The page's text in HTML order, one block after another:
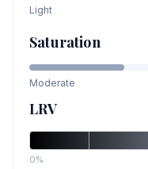
Light
Saturation
Moderate
LRV
0%